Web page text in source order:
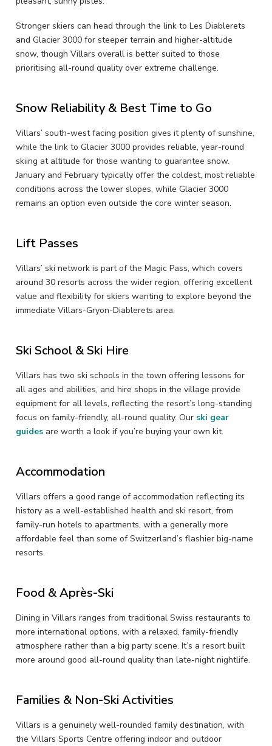
Stronger skiers can head through the link to Les Diablerets
and Glacier 3000 for steeper terrain and higher-altitude
snow, though Villars overall is better suited to those
prioritising all-round quality over extreme challenge.
Snow Reliability & Best Time to Go
Villars’ south-west facing position gives it plenty of sunshine,
while the link to Glacier 3000 provides reliable, year-round
skiing at altitude for those wanting to guarantee snow.
January and February typically offer the coldest, most reliable
conditions across the lower slopes, while Glacier 3000
remains an option even outside the core winter season.
Lift Passes
Villars’ ski network is part of the Magic Pass, which covers
around 30 resorts across the wider region, offering excellent
value and flexibility for skiers wanting to explore beyond the
immediate Villars-Gryon-Diablerets area.
Ski School & Ski Hire
Villars has two ski schools in the town offering lessons for
all ages and abilities, and hire shops in the village provide
equipment for all levels, reflecting the resort’s long-standing
focus on family-friendly, all-round quality. Our ski gear
guides are worth a look if you’re buying your own kit.
Accommodation
Villars offers a good range of accommodation reflecting its
history as a well-established health and ski resort, from
family-run hotels to apartments, with a generally more
affordable feel than some of Switzerland’s flashier big-name
resorts.
Food & Après-Ski
Dining in Villars ranges from traditional Swiss restaurants to
more international options, with a relaxed, family-friendly
atmosphere rather than a big party scene. It’s a resort built
more around good all-round quality than late-night nightlife.
Families & Non-Ski Activities
Villars is a genuinely well-rounded family destination, with
the Villars Sports Centre offering indoor and outdoor